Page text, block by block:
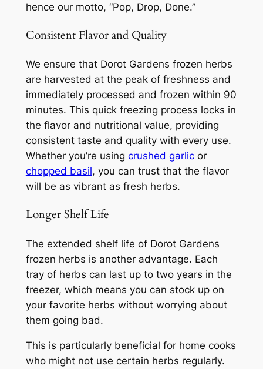
hence our motto, “Pop, Drop, Done.”
Consistent Flavor and Quality
We ensure that Dorot Gardens frozen herbs
are harvested at the peak of freshness and
immediately processed and frozen within 90
minutes. This quick freezing process locks in
the flavor and nutritional value, providing
consistent taste and quality with every use.
Whether you’re using crushed garlicor
chopped basil, you can trust that the flavor
will be as vibrant as fresh herbs.
Longer Shelf Life
The extended shelf life of Dorot Gardens
frozen herbs is another advantage. Each
tray of herbs can last up to two years in the
freezer, which means you can stock up on
your favorite herbs without worrying about
them going bad.
This is particularly beneficial for home cooks
who might not use certain herbs regularly.